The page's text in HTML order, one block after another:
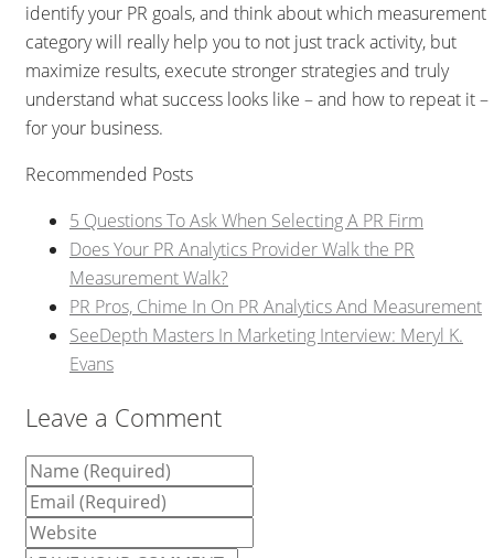
identify your PR goals, and think about which measurement
category will really help you to not just track activity, but
maximize results, execute stronger strategies and truly
understand what success looks like – and how to repeat it –
for your business.
Recommended Posts
5 Questions To Ask When Selecting A PR Firm
Does Your PR Analytics Provider Walk the PR
Measurement Walk?
PR Pros, Chime In On PR Analytics And Measurement
SeeDepth Masters In Marketing Interview: Meryl K.
Evans
Leave a Comment